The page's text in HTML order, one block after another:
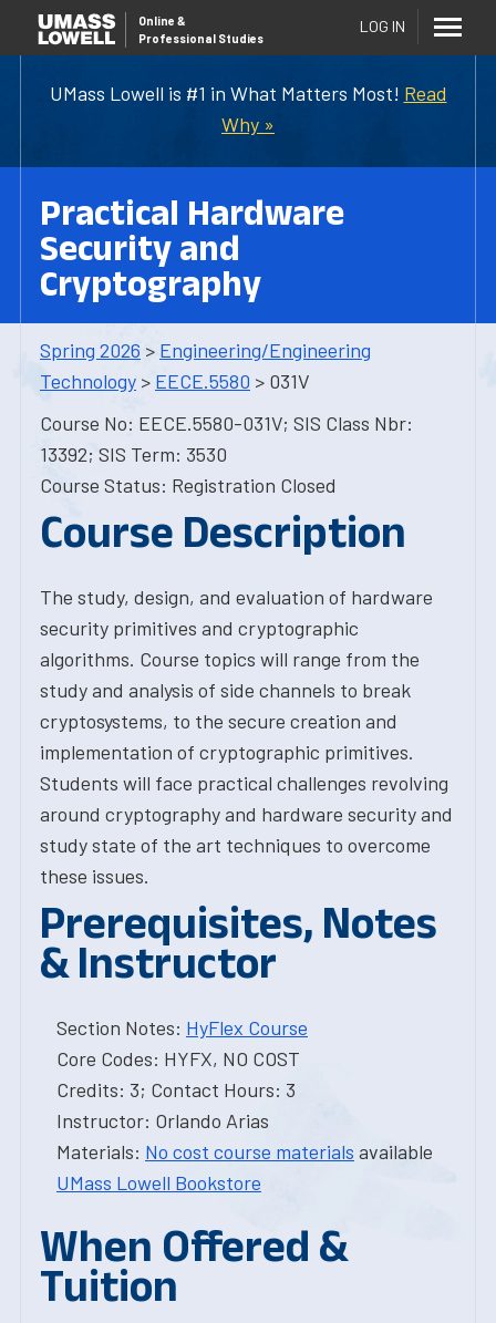
UMass Lowell is #1 in What Matters Most! Read
Why »
Online &
Professional Studies
LOG IN
Practical Hardware
Security and
Cryptography
Spring 2026 > Engineering/Engineering
Technology > EECE.5580 > 031V
Course No: EECE.5580-031V; SIS Class Nbr:
13392; SIS Term: 3530
Course Status: Registration Closed
Course Description
The study, design, and evaluation of hardware
security primitives and cryptographic
algorithms. Course topics will range from the
study and analysis of side channels to break
cryptosystems, to the secure creation and
implementation of cryptographic primitives.
Students will face practical challenges revolving
around cryptography and hardware security and
study state of the art techniques to overcome
these issues.
Prerequisites, Notes
& Instructor
Section Notes: HyFlex Course
Core Codes: HYFX, NO COST
Credits: 3; Contact Hours: 3
Instructor: Orlando Arias
Materials: No cost course materials available
UMass Lowell Bookstore
When Offered &
Tuition